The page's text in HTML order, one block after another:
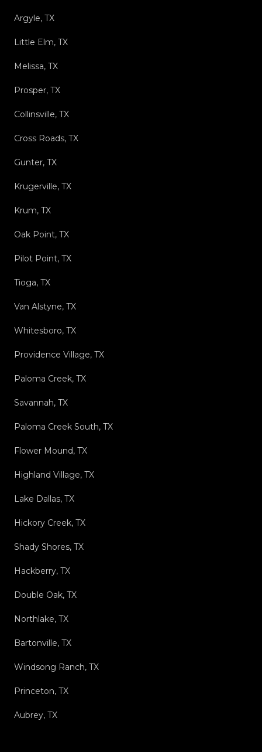
Argyle, TX
Little Elm, TX
Melissa, TX
Prosper, TX
Collinsville, TX
Cross Roads, TX
Gunter, TX
Krugerville, TX
Krum, TX
Oak Point, TX
Pilot Point, TX
Tioga, TX
Van Alstyne, TX
Whitesboro, TX
Providence Village, TX
Paloma Creek, TX
Savannah, TX
Paloma Creek South, TX
Flower Mound, TX
Highland Village, TX
Lake Dallas, TX
Hickory Creek, TX
Shady Shores, TX
Hackberry, TX
Double Oak, TX
Northlake, TX
Bartonville, TX
Windsong Ranch, TX
Princeton, TX
Aubrey, TX